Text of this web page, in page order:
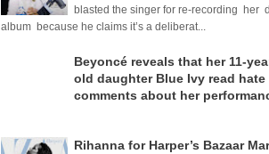
blasted the singer for re-recording her
album because he claims it’s a deliberat...
Beyoncé reveals that her 11-
old daughter Blue Ivy read hate
comments about her
Rihanna for Harper’s Bazaar